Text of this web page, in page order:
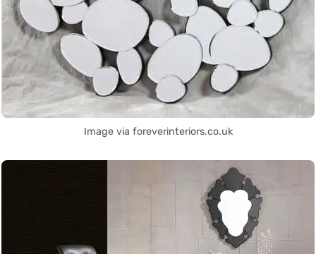
Image via foreverinteriors.co.uk